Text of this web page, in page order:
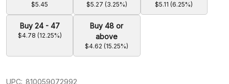
$5.45 $5.27 (3.25%) $5.11 (6.25%)
Buy 24 - 47
$4.78 (12.25%)
Buy 48 or
above
$4.62 (15.25%)
UPC: 810059072992